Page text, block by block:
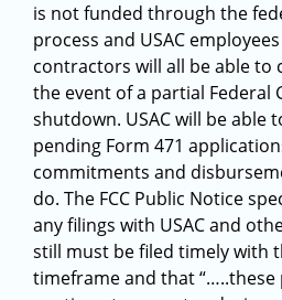
is not funded through the
process and USAC
contractors will all be able to
the event of a partial Federal
shutdown. USAC will be able
pending Form 471
commitments and
do. The FCC Public Notice
any filings with USAC and
still must be filed timely with
timeframe and that “…..these